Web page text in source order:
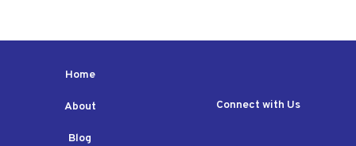
Home
About
Blog
Connect with Us